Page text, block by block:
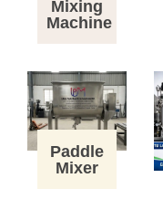
Mixing
Machine
Paddle
Mixer